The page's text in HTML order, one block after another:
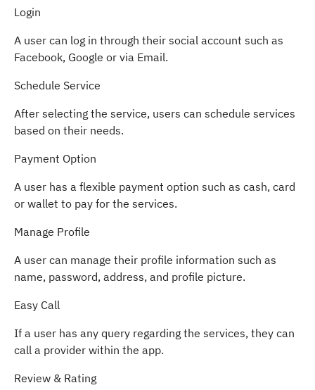
Login
A user can log in through their social account such as
Facebook, Google or via Email.
Schedule Service
After selecting the service, users can schedule services
based on their needs.
Payment Option
A user has a flexible payment option such as cash, card
or wallet to pay for the services.
Manage Profile
A user can manage their profile information such as
name, password, address, and profile picture.
Easy Call
If a user has any query regarding the services, they can
call a provider within the app.
Review & Rating